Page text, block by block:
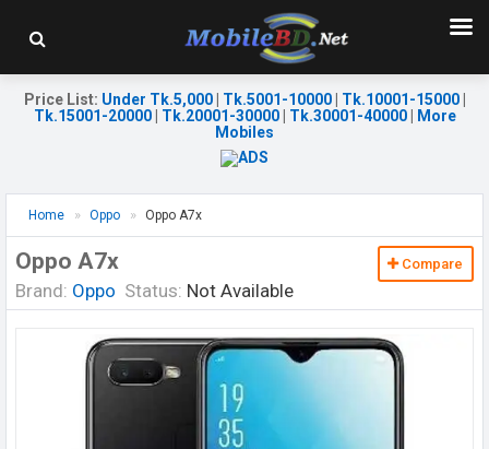
Price List: Under Tk.5,000| Tk.5001-10000| Tk.10001-15000|
Tk.15001-20000| Tk.20001-30000| Tk.30001-40000|
More
Mobiles
Home Oppo Oppo A7x
Oppo A7x
Brand: Oppo Status: Not Available
Compare